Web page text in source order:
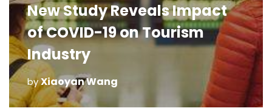
New Study Reveals Impact
of COVID-19 on Tourism
Industry
byXiaoyan Wang